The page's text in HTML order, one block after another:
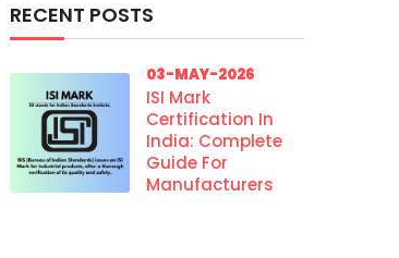
RECENT POSTS
03-MAY-2026
ISI Mark
Certification In
India: Complete
Guide For
Manufacturers